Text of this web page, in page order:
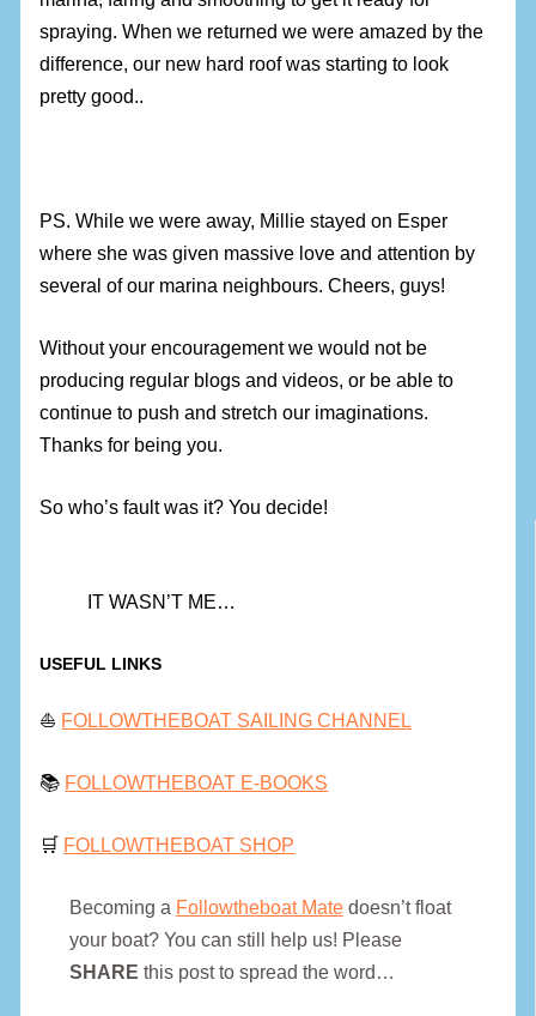
spraying. When we returned we were amazed by the
difference, our new hard roof was starting to look
pretty good..
PS. While we were away, Millie stayed on Esper
where she was given massive love and attention by
several of our marina neighbours. Cheers, guys!
Without your encouragement we would not be
producing regular blogs and videos, or be able to
continue to push and stretch our imaginations.
Thanks for being you.
So who’s fault was it? You decide!
IT WASN’T ME…
USEFUL LINKS
⛵ FOLLOWTHEBOAT SAILING CHANNEL
📚 FOLLOWTHEBOAT E-BOOKS
🛒 FOLLOWTHEBOAT SHOP
Becoming a Followtheboat Matedoesn’t float
your boat? You can still help us! Please
SHARE this post to spread the word…